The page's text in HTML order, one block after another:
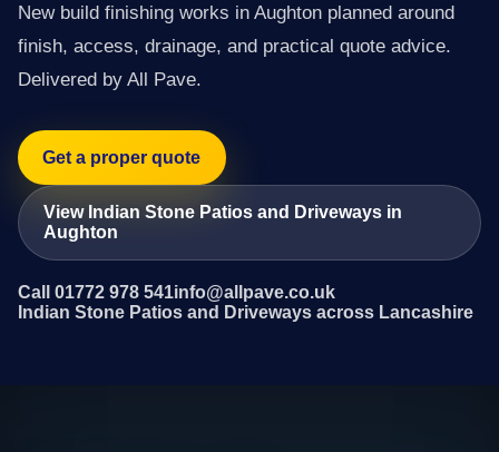
New build finishing works in Aughton planned around
finish, access, drainage, and practical quote advice.
Delivered by All Pave.
Get a proper quote
View Indian Stone Patios and Driveways in
Aughton
Call 01772 978 541info@allpave.co.uk
Indian Stone Patios and Driveways across Lancashire